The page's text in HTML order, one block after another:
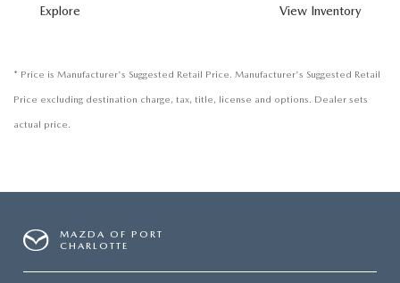
Explore View MX-
Inventory
* Price is Manufacturer's Suggested Retail Price. Manufacturer's Suggested Retail
Price excluding destination charge, tax, title, license and options. Dealer sets
actual price.
MAZDA OF PORT
CHARLOTTE